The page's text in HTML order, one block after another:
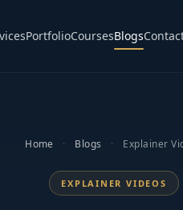
PortfolioCoursesBlogs
Home · Blogs · Explainer
EXPLAINER VIDEOS